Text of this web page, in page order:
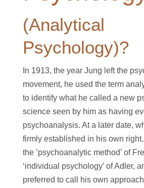
(Analytical
Psychology)?
In 1913, the year Jung left the
movement, he used the term
to identify what he called a new
science seen by him as having
psychoanalysis. At a later date,
firmly established in his own
the ’psychoanalytic method’ of
‘individual psychology’ of Adler,
preferred to call his own approach